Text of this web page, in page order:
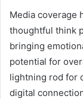
Media coverage
thoughtful think
bringing
potential for
lightning rod for
digital